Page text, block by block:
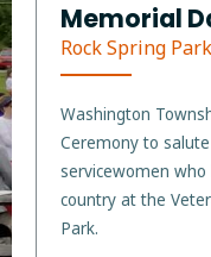
Memorial
Rock Spring Park
Washington
Ceremony to
servicewomen
country at the
Park.